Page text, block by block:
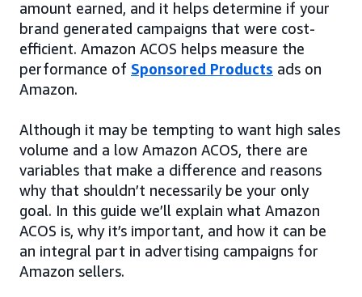
amount earned, and it helps determine if your
brand generated campaigns that were cost-
efficient. Amazon ACOS helps measure the
performance of Sponsored Products ads on
Amazon.
Although it may be tempting to want high sales
volume and a low Amazon ACOS, there are
variables that make a difference and reasons
why that shouldn’t necessarily be your only
goal. In this guide we’ll explain what Amazon
ACOS is, why it’s important, and how it can be
an integral part in advertising campaigns for
Amazon sellers.